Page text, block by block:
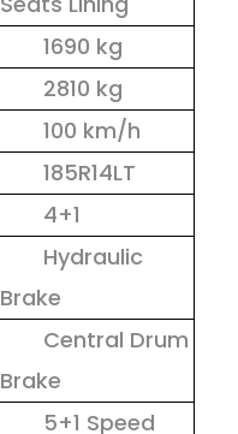
1690 kg
2810 kg
100 km/h
185R14LT
4+1
Hydraulic
Brake
Central Drum
Brake
5+1 Speed